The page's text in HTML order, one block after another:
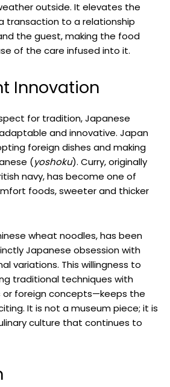
outside. It elevates the
transaction to a relationship
the guest, making the food
of the care infused into it.
Innovation
for tradition, Japanese
and innovative. Japan
foreign dishes and making
(yoshoku). Curry, originally
navy, has become one of
foods, sweeter and thicker
wheat noodles, has been
Japanese obsession with
variations. This willingness to
traditional techniques with
or foreign concepts—keeps the
It is not a museum piece; it is
culture that continues to